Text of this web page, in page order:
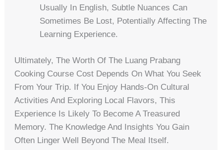
Usually In English, Subtle Nuances Can
Sometimes Be Lost, Potentially Affecting The
Learning Experience.
Ultimately, The Worth Of The Luang Prabang
Cooking Course Cost Depends On What You Seek
From Your Trip. If You Enjoy Hands-On Cultural
Activities And Exploring Local Flavors, This
Experience Is Likely To Become A Treasured
Memory. The Knowledge And Insights You Gain
Often Linger Well Beyond The Meal Itself.